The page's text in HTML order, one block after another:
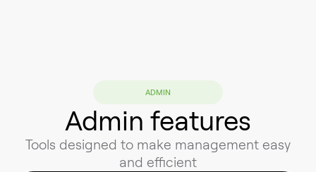
ADMIN
Admin features
Tools designed to make management easy
and efficient